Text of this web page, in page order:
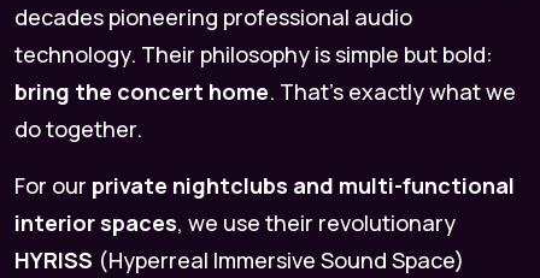
decades pioneering professional audio
technology. Their philosophy is simple but bold:
bring the concert home. That’s exactly what we
do together.
For our private nightclubs and multi-functional
interior spaces, we use their revolutionary
HYRISS (Hyperreal Immersive Sound Space)